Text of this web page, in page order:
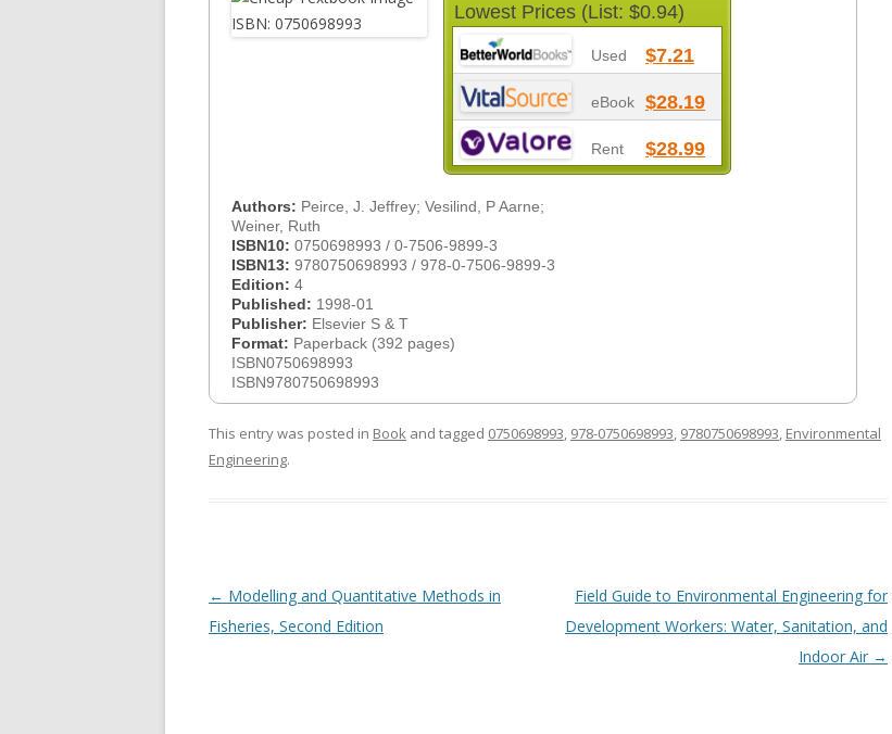
Lowest Prices (List: $0.94)
Used $7.21
eBook $28.19
Rent $28.99
Authors: Peirce, J. Jeffrey; Vesilind, P Aarne;
Weiner, Ruth
ISBN10: 0750698993 / 0-7506-9899-3
ISBN13: 9780750698993 / 978-0-7506-9899-3
Edition: 4
Published: 1998-01
Publisher: Elsevier S & T
Format: Paperback (392 pages)
ISBN0750698993
ISBN9780750698993
This entry was posted in Book and tagged 0750698993, 978-0750698993, 9780750698993, Environmental
Engineering.
Post
navigation
← Modelling and Quantitative Methods in
Fisheries, Second Edition
Field Guide to Environmental Engineering for
Development Workers: Water, Sanitation, and
Indoor Air →